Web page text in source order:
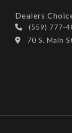
Dealers
(559) 777-
70 S. Main